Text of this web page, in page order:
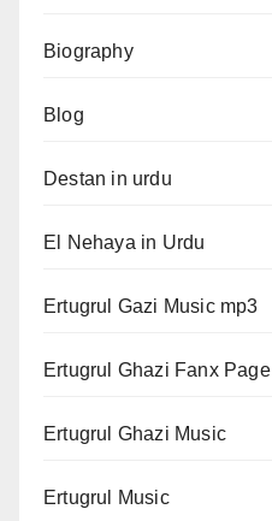
Biography
Blog
Destan in urdu
El Nehaya in Urdu
Ertugrul Gazi Music mp3
Ertugrul Ghazi Fanx Page
Ertugrul Ghazi Music
Ertugrul Music